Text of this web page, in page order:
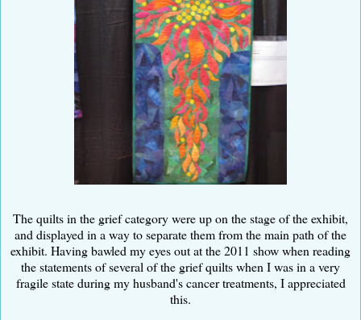
The quilts in the grief category were up on the stage of the exhibit,
and displayed in a way to separate them from the main path of the
exhibit. Having bawled my eyes out at the 2011 show when reading
the statements of several of the grief quilts when I was in a very
fragile state during my husband's cancer treatments, I appreciated
this.